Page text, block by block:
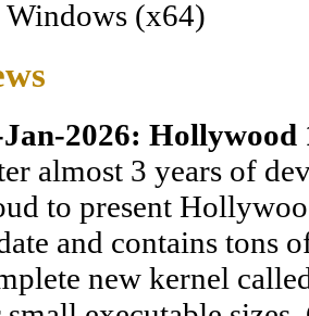
Windows (x64)
Jan-2026: Hollywood
almost 3 years of
to present
and contains tons
new kernel